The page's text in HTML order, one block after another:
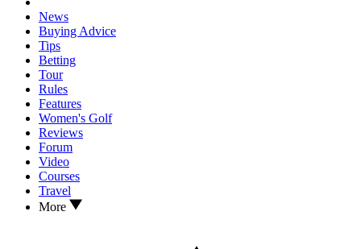
News
Buying Advice
Tips
Betting
Tour
Rules
Features
Women's Golf
Reviews
Forum
Video
Courses
Travel
More